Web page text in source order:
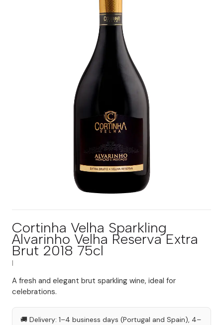
Cortinha Velha Sparkling
Alvarinho Velha Reserva Extra
Brut 2018 75cl
A fresh and elegant brut sparkling wine, ideal for
celebrations.
🚚 Delivery: 1–4 business days (Portugal and Spain), 4–